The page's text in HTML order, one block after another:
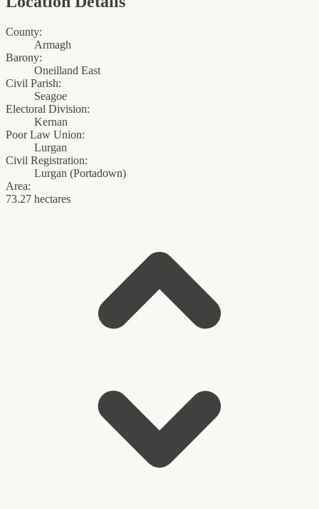
County:
Armagh
Barony:
Oneilland East
Civil Parish:
Seagoe
Electoral Division:
Kernan
Poor Law Union:
Lurgan
Civil Registration:
Lurgan (Portadown)
Area:
73.27 hectares